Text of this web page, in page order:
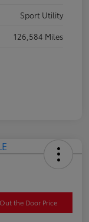
Sport Utility
126,584 Miles
the Door Price